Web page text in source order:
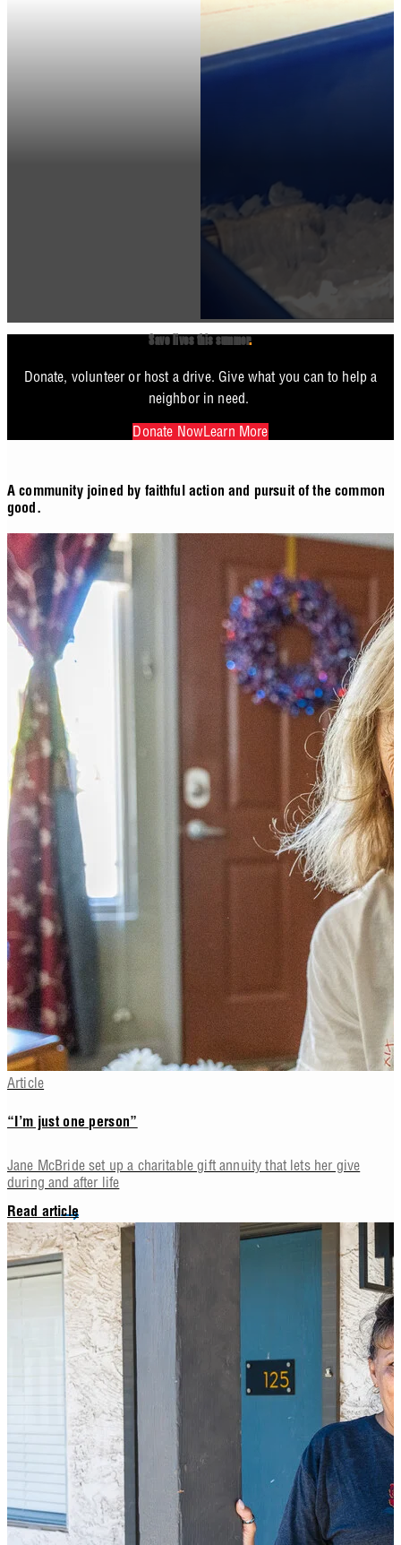
Save lives this summer.
Donate, volunteer or host a drive. Give what you can to help a
neighbor in need.
Donate NowLearn More
A community joined by faithful action and pursuit of the common
good.
Article
“I’m just one person”
Jane McBride set up a charitable gift annuity that lets her give
during and after life
Read article